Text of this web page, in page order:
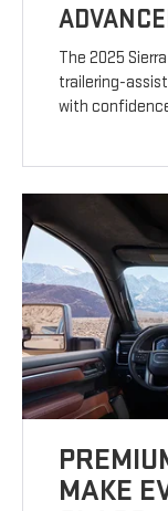
The 2025
trailering-
with
MAKE